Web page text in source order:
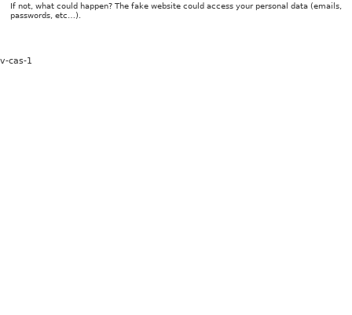
If not, what could happen? The fake website could access your personal data (emails,
passwords, etc…).
v-cas-1